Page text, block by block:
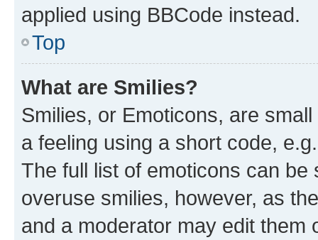
applied using BBCode instead.
Top
What are Smilies?
Smilies, or Emoticons, are
a feeling using a short code,
The full list of emoticons can
overuse smilies, however, as
and a moderator may edit them